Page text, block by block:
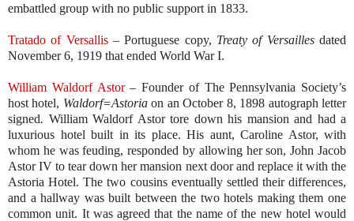
embattled group with no public support in 1833.
Tratado of Versallis – Portuguese copy, Treaty of Versaillesdated
November 6, 1919 that ended World War I.
William Waldorf Astor– Founder of The Pennsylvania Society’s
host hotel, Waldorf=Astoriaon an October 8, 1898 autograph letter
signed. William Waldorf Astor tore down his mansion and had a
luxurious hotel built in its place. His aunt, Caroline Astor, with
whom he was feuding, responded by allowing her son, John Jacob
Astor IV to tear down her mansion next door and replace it with the
Astoria Hotel. The two cousins eventually settled their differences,
and a hallway was built between the two hotels making them one
common unit. It was agreed that the name of the new hotel would